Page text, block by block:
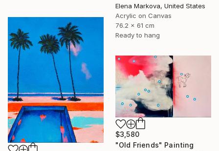
Elena Markova, United States
Acrylic on Canvas
76.2 x 61 cm
Ready to hang
$3,580
"Old Friends" Painting